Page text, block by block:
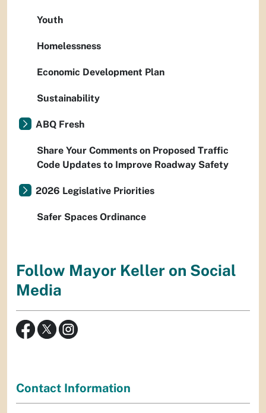
Youth
Homelessness
Economic Development Plan
Sustainability
ABQ Fresh
Share Your Comments on Proposed Traffic
Code Updates to Improve Roadway Safety
2026 Legislative Priorities
Safer Spaces Ordinance
Follow Mayor Keller on Social
Media
Contact Information